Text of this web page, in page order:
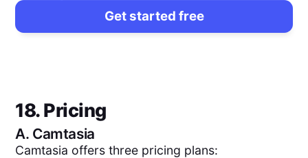
Get started free
18. Pricing
A. Camtasia
Camtasia offers three pricing plans: